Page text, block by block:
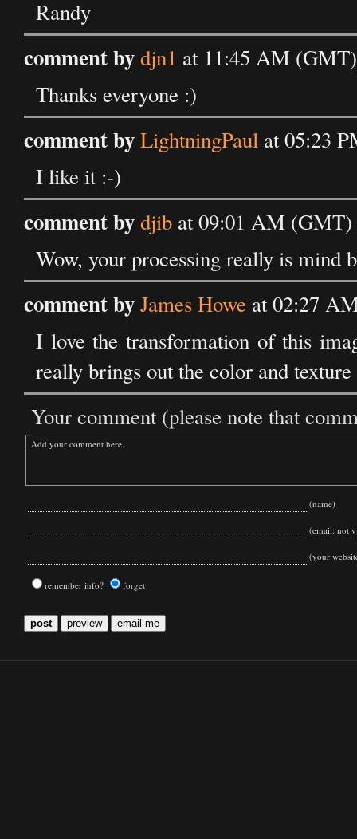
Randy
comment bydjn1 at 11:45 AM
Thanks everyone :)
comment byLightningPaul at 05:23
I like it :-)
comment bydjib at 09:01 AM (GMT)
Wow, your processing really is mind
comment byJames Howe at 02:27
I love the transformation of this
really brings out the color and
Your comment (please note that
(name)
(email: not
(your
remember info? forget